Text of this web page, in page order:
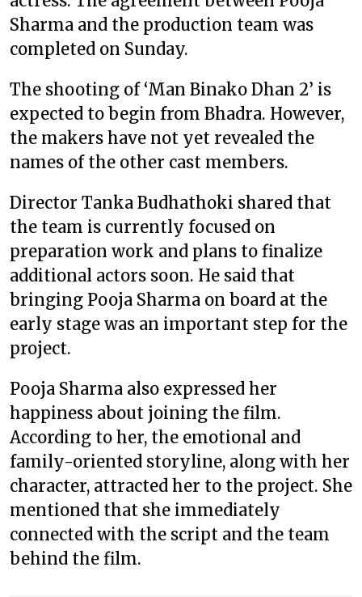
Sharma and the production team was
completed on Sunday.
The shooting of ‘Man Binako Dhan 2’ is
expected to begin from Bhadra. However,
the makers have not yet revealed the
names of the other cast members.
Director Tanka Budhathoki shared that
the team is currently focused on
preparation work and plans to finalize
additional actors soon. He said that
bringing Pooja Sharma on board at the
early stage was an important step for the
project.
Pooja Sharma also expressed her
happiness about joining the film.
According to her, the emotional and
family-oriented storyline, along with her
character, attracted her to the project. She
mentioned that she immediately
connected with the script and the team
behind the film.